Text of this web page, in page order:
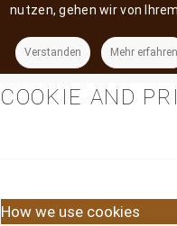
nutzen, gehen wir von
Verstanden Mehr erfahren
COOKIE AND
How we use cookies